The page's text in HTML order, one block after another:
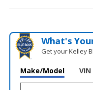
What's
Get your Kelley
Make/Model VIN